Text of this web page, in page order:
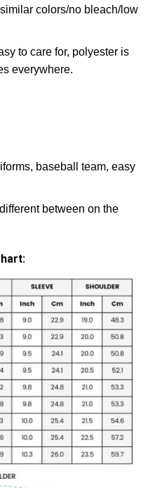
colors/no bleach/low
to care for, polyester is
everywhere.
baseball team, easy
between on the